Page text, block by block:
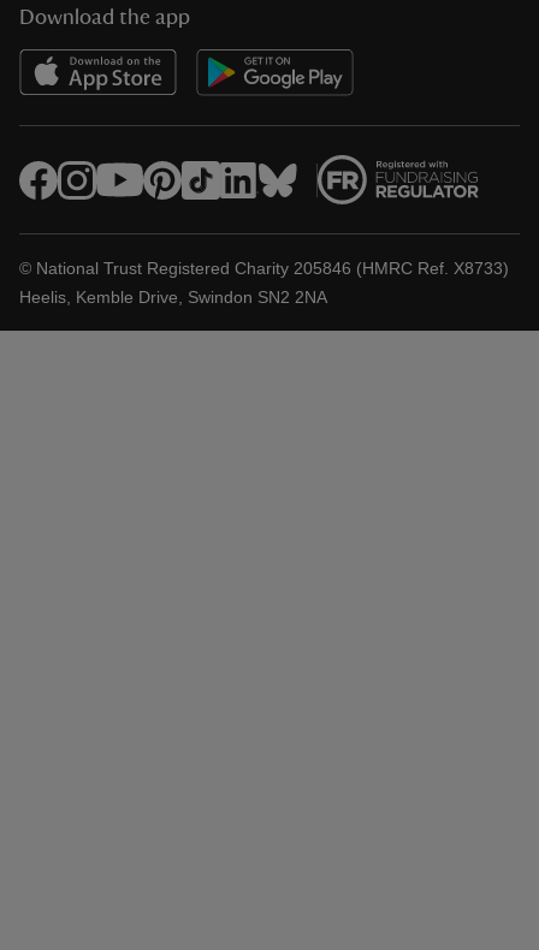
Download the app
© National Trust Registered Charity 205846 (HMRC Ref. X8733)
Heelis, Kemble Drive, Swindon SN2 2NA